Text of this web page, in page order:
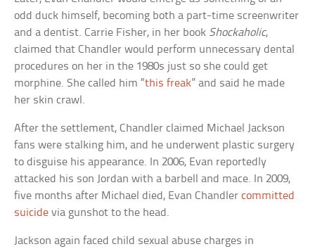
odd duck himself, becoming both a part-time screenwriter
and a dentist. Carrie Fisher, in her book Shockaholic,
claimed that Chandler would perform unnecessary dental
procedures on her in the 1980s just so she could get
morphine. She called him “this freak” and said he made
her skin crawl.
After the settlement, Chandler claimed Michael Jackson
fans were stalking him, and he underwent plastic surgery
to disguise his appearance. In 2006, Evan reportedly
attacked his son Jordan with a barbell and mace. In 2009,
five months after Michael died, Evan Chandlercommitted
suicide via gunshot to the head.
Jackson again faced child sexual abuse charges in